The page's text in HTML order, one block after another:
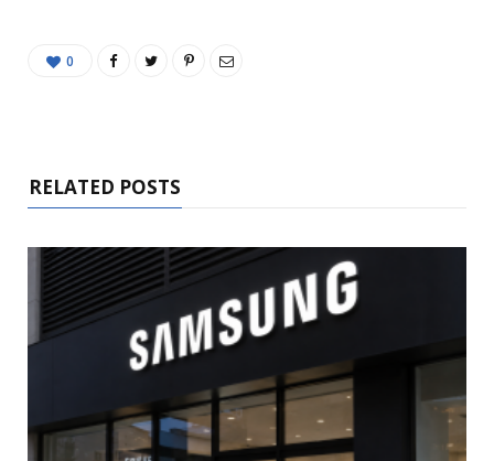
0
RELATED POSTS